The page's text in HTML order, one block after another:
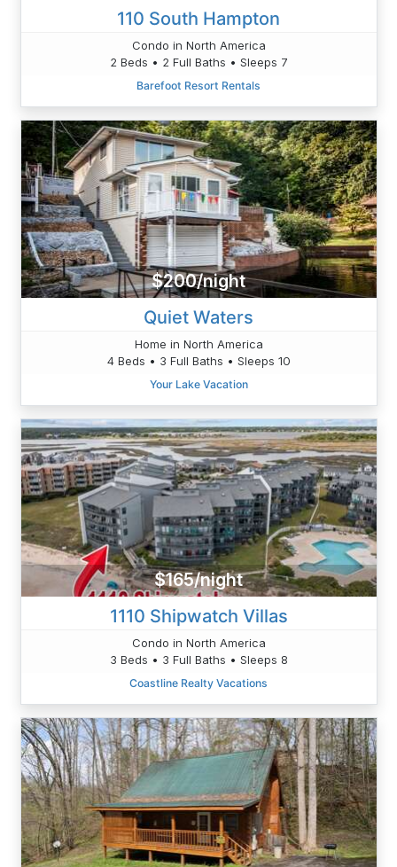
110 South Hampton
Condo in North America
2 Beds • 2 Full Baths • Sleeps 7
Barefoot Resort Rentals
$200/night
Quiet Waters
Home in North America
4 Beds • 3 Full Baths • Sleeps 10
Your Lake Vacation
$165/night
1110 Shipwatch Villas
Condo in North America
3 Beds • 3 Full Baths • Sleeps 8
Coastline Realty Vacations